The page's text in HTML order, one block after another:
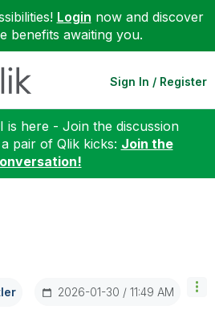
Login now and discover
benefits awaiting you.
Sign In / Register
is here - Join the discussion
pair of Qlik kicks: Join the
‎2026-01-30 11:49 AM